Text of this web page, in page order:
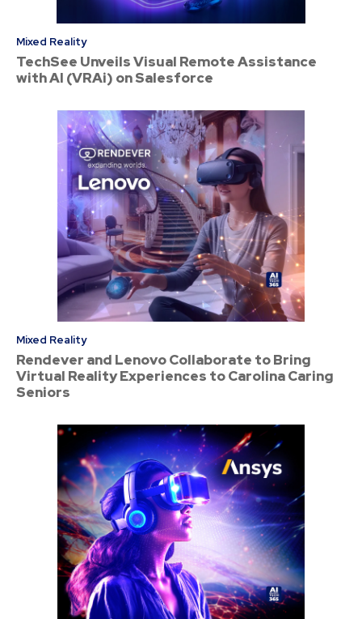
Mixed Reality
TechSee Unveils Visual Remote Assistance
with AI (VRAi) on Salesforce
Mixed Reality
Rendever and Lenovo Collaborate to Bring
Virtual Reality Experiences to Carolina Caring
Seniors